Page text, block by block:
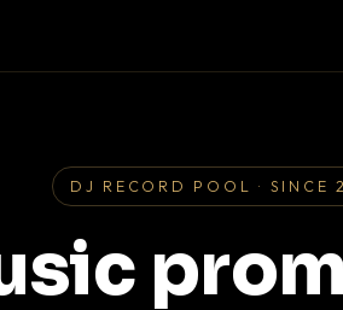
DJ RECORD POOL · SINCE